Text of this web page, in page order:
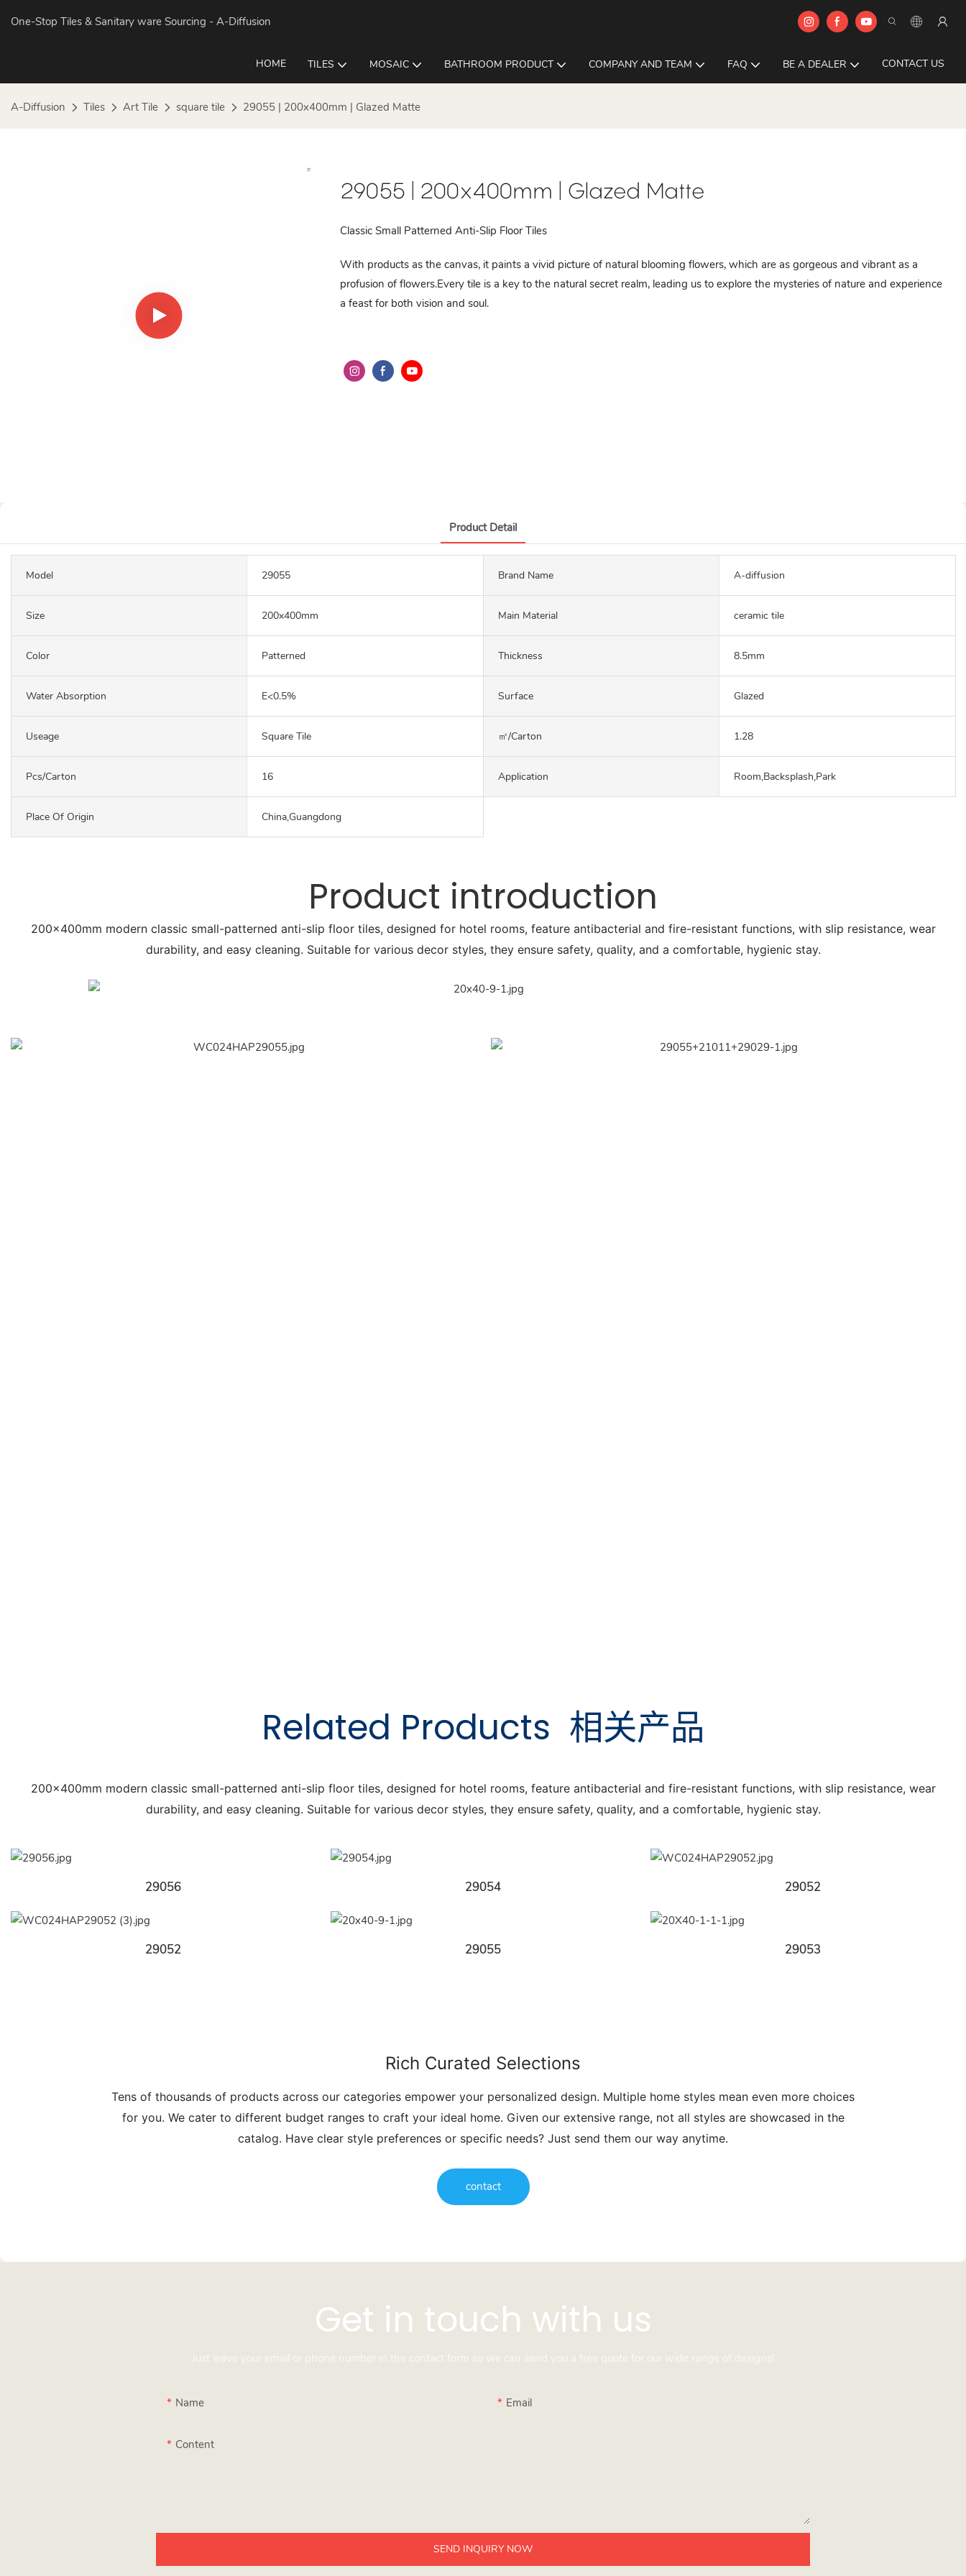
One-Stop Tiles & Sanitary ware Sourcing - A-Diffusion
HOME TILES MOSAIC BATHROOM PRODUCT COMPANY AND TEAM FAQ BE A DEALER CONTACT US
A-Diffusion Tiles Art Tile square tile 29055 | 200x400mm | Glazed Matte
29055 | 200x400mm | Glazed Matte
Classic Small Patterned Anti-Slip Floor Tiles
With products as the canvas, it paints a vivid picture of natural blooming flowers, which are as gorgeous and vibrant as a
profusion of flowers.Every tile is a key to the natural secret realm, leading us to explore the mysteries of nature and experience
a feast for both vision and soul.
Product Detail
Model 29055 Brand Name A-diffusion
Size 200x400mm Main Material ceramic tile
Color Patterned Thickness 8.5mm
Water Absorption E<0.5% Surface Glazed
Useage Square Tile ㎡/carton 1.28
Pcs/carton 16 Application Room,Backsplash,Park
Place Of Origin China,Guangdong
Product introduction
200x400mm modern classic small-patterned anti-slip floor tiles, designed for hotel rooms, feature antibacterial and fire-resistant functions, with slip resistance, wear
durability, and easy cleaning. Suitable for various decor styles, they ensure safety, quality, and a comfortable, hygienic stay.
Related Products 相关产品
200x400mm modern classic small-patterned anti-slip floor tiles, designed for hotel rooms, feature antibacterial and fire-resistant functions, with slip resistance, wear
durability, and easy cleaning. Suitable for various decor styles, they ensure safety, quality, and a comfortable, hygienic stay.
29056 29054 29052
29052 29055 29053
Rich Curated Selections
Tens of thousands of products across our categories empower your personalized design. Multiple home styles mean even more choices
for you. We cater to different budget ranges to craft your ideal home. Given our extensive range, not all styles are showcased in the
catalog. Have clear style preferences or specific needs? Just send them our way anytime.
contact
Get in touch with us
Just leave your email or phone number in the contact form so we can send you a free quote for our wide range of designs!
Name Email
Content
SEND INQUIRY NOW